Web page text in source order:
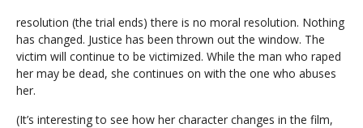
resolution (the trial ends) there is no moral resolution. Nothing
has changed. Justice has been thrown out the window. The
victim will continue to be victimized. While the man who raped
her may be dead, she continues on with the one who abuses
her.
(It’s interesting to see how her character changes in the film,